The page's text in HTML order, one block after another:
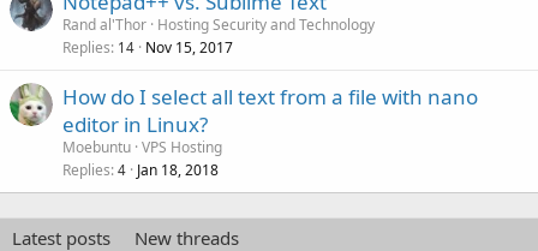
Rand al'Thor Hosting Security and Technology
Replies 14 Nov 15, 2017
How do I select all text from a file with nano
editor in Linux?
Moebuntu VPS Hosting
Replies 4 Jan 18, 2018
Latest posts
New threads